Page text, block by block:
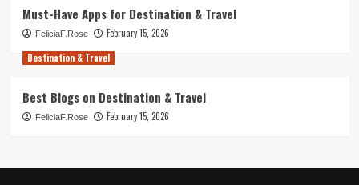
Must-Have Apps for Destination & Travel
FeliciaF.Rose
February 15, 2026
Destination & Travel
Best Blogs on Destination & Travel
FeliciaF.Rose February 15, 2026